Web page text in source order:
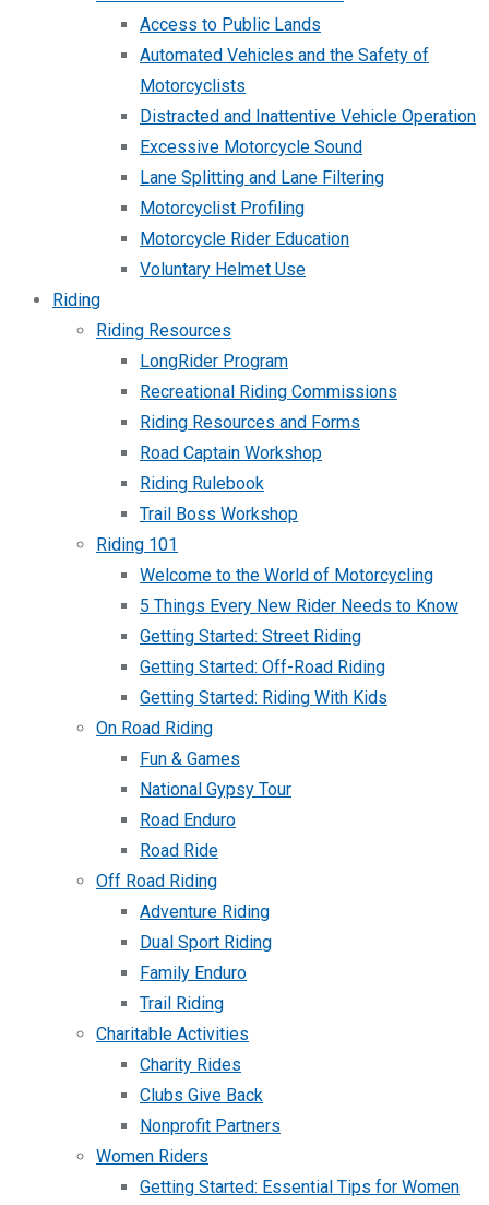
Access to Public Lands
Automated Vehicles and the Safety of
Motorcyclists
Distracted and Inattentive Vehicle Operation
Excessive Motorcycle Sound
Lane Splitting and Lane Filtering
Motorcyclist Profiling
Motorcycle Rider Education
Voluntary Helmet Use
Riding
Riding Resources
LongRider Program
Recreational Riding Commissions
Riding Resources and Forms
Road Captain Workshop
Riding Rulebook
Trail Boss Workshop
Riding 101
Welcome to the World of Motorcycling
5 Things Every New Rider Needs to Know
Getting Started: Street Riding
Getting Started: Off-Road Riding
Getting Started: Riding With Kids
On Road Riding
Fun & Games
National Gypsy Tour
Road Enduro
Road Ride
Off Road Riding
Adventure Riding
Dual Sport Riding
Family Enduro
Trail Riding
Charitable Activities
Charity Rides
Clubs Give Back
Nonprofit Partners
Women Riders
Getting Started: Essential Tips for Women